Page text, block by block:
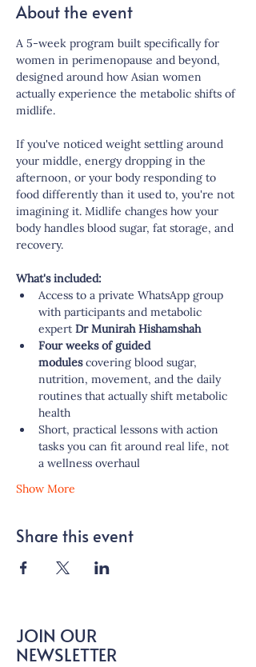
About the event
A 5-week program built specifically for
women in perimenopause and beyond,
designed around how Asian women
actually experience the metabolic shifts of
midlife.
If you've noticed weight settling around
your middle, energy dropping in the
afternoon, or your body responding to
food differently than it used to, you're not
imagining it. Midlife changes how your
body handles blood sugar, fat storage, and
recovery.
What's included:
Access to a private WhatsApp group
with participants and metabolic
expert Dr Munirah Hishamshah
Four weeks of guided
modules covering blood sugar,
nutrition, movement, and the daily
routines that actually shift metabolic
health
Short, practical lessons with action
tasks you can fit around real life, not
a wellness overhaul
Show More
Share this event
JOIN OUR
NEWSLETTER